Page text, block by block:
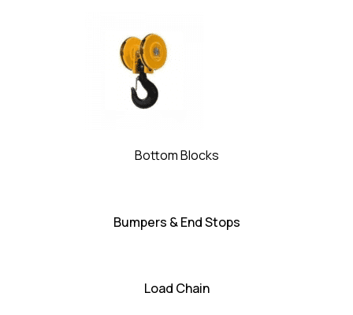
Bottom Blocks
Bumpers & End Stops
Load Chain